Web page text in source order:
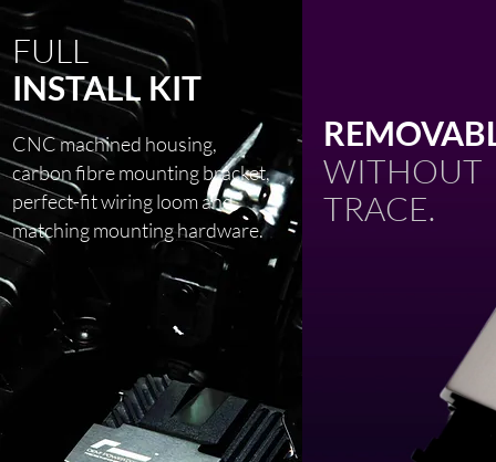
FULL
INSTALL KIT
CNC machined housing,
carbon fibre mounting bracket,
perfect-fit wiring loom and
matching mounting hardware.
WITHOUT
TRACE.